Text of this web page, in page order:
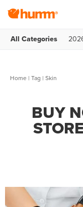
All Categories
Home | Tag | Skin
BUY